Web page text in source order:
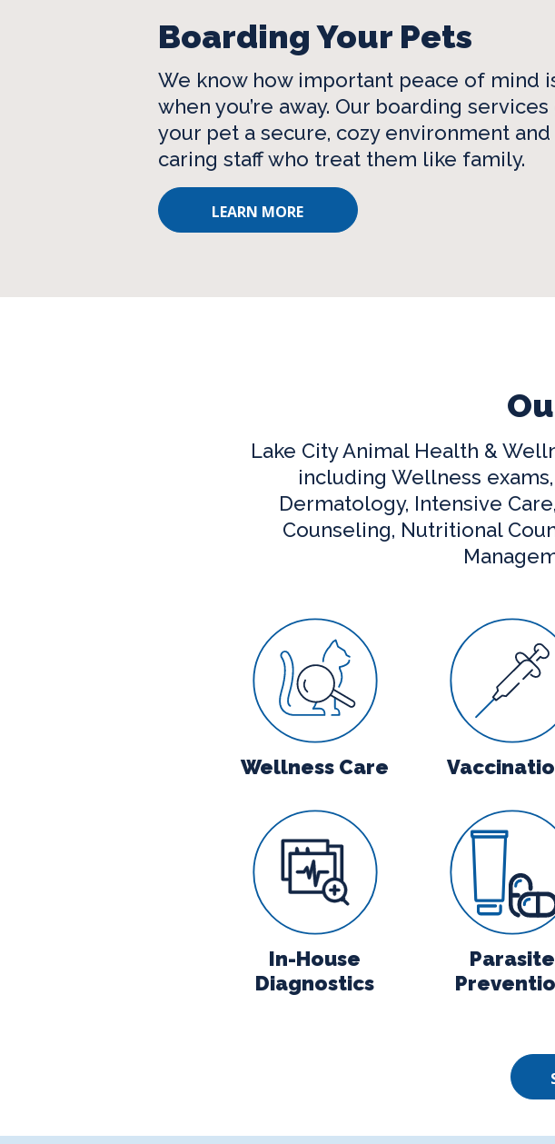
Boarding Your Pets
We know how important peace of mind
when you’re away. Our boarding
your pet a secure, cozy environment and
caring staff who treat them like family.
LEARN MORE
Lake City Animal Health &
including Wellness
Dermatology, Intensive
Counseling, Nutritional
Wellness Care
Wellness Care
In-House Diagnostics
In-House
Diagnostics
Parasite